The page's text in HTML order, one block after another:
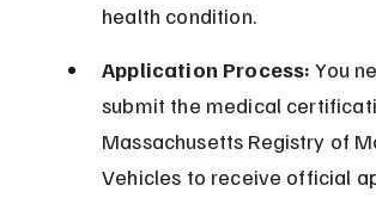
health condition.
Application Process: You
submit the medical
Massachusetts Registry of
Vehicles to receive official